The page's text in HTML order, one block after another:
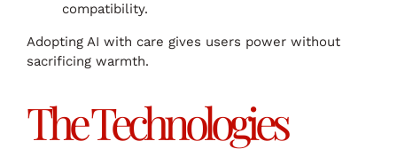
compatibility.
Adopting AI with care gives users power without
sacrificing warmth.
The Technologies